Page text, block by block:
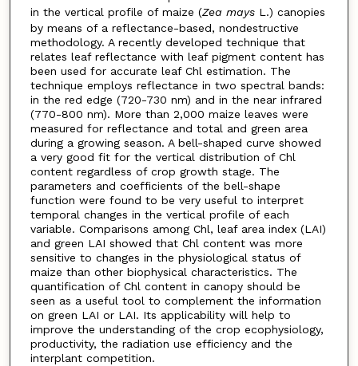
in the vertical profile of maize (Zea maysL.) canopies
by means of a reflectance-based, nondestructive
methodology. A recently developed technique that
relates leaf reflectance with leaf pigment content has
been used for accurate leaf Chl estimation. The
technique employs reflectance in two spectral bands:
in the red edge (720-730 nm) and in the near infrared
(770-800 nm). More than 2,000 maize leaves were
measured for reflectance and total and green area
during a growing season. A bell-shaped curve showed
a very good fit for the vertical distribution of Chl
content regardless of crop growth stage. The
parameters and coefficients of the bell-shape
function were found to be very useful to interpret
temporal changes in the vertical profile of each
variable. Comparisons among Chl, leaf area index (LAI)
and green LAI showed that Chl content was more
sensitive to changes in the physiological status of
maize than other biophysical characteristics. The
quantification of Chl content in canopy should be
seen as a useful tool to complement the information
on green LAI or LAI. Its applicability will help to
improve the understanding of the crop ecophysiology,
productivity, the radiation use efficiency and the
interplant competition.